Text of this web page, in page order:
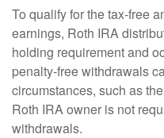
To qualify for the tax-free
earnings, Roth IRA
holding requirement and
penalty-free withdrawals
circumstances, such as
Roth IRA owner is not
withdrawals.